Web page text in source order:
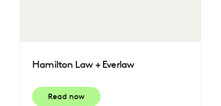
Hamilton Law + Everlaw
Read now